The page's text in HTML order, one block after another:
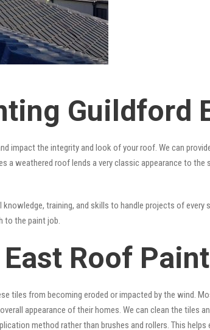
Guildford
impact the integrity and look of your roof. We can
a weathered roof lends a very classic appearance to
training, and skills to handle projects of every
to the paint job.
Roof
tiles from becoming eroded or impacted by the wind.
appearance of their homes. We can clean the tiles
method rather than brushes and rollers. This